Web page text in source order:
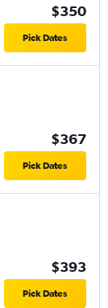
$350
Pick Dates
$367
Pick Dates
$393
Pick Dates